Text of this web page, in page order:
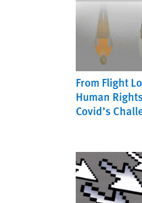
From Flight
Human
Covid’s